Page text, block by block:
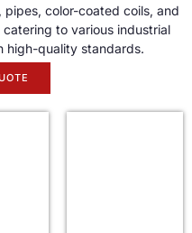
color-coated coils, and
to various industrial
high-quality standards.